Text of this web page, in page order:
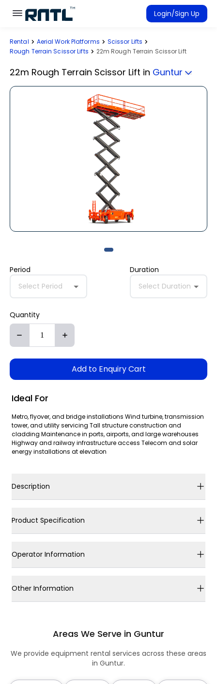
Skip to main content
Skip to main content
Login/Sign Up
Rent Equipment
Rental Aerial Work Platforms
Scissor Lifts
Rough Terrain Scissor Lifts
22m Rough Terrain Scissor Lift
22m Rough Terrain Scissor Lift in Guntur
Period
Select Period
Duration
Select Duration
Quantity
Add to Enquiry Cart
Ideal For
Metro, flyover, and bridge installations Wind turbine, transmission
tower, and utility servicing Tall structure construction and
cladding Maintenance in ports, airports, and large warehouses
Highway and railway infrastructure access Telecom and solar
energy installations at elevation
Description
Product Specification
Operator Information
Other Information
Areas We Serve in Guntur
We provide equipment rental services across these areas
in Guntur.